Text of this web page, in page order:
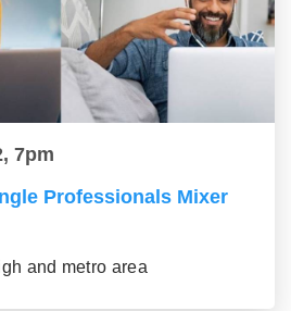
7pm
Professionals Mixer
and metro area